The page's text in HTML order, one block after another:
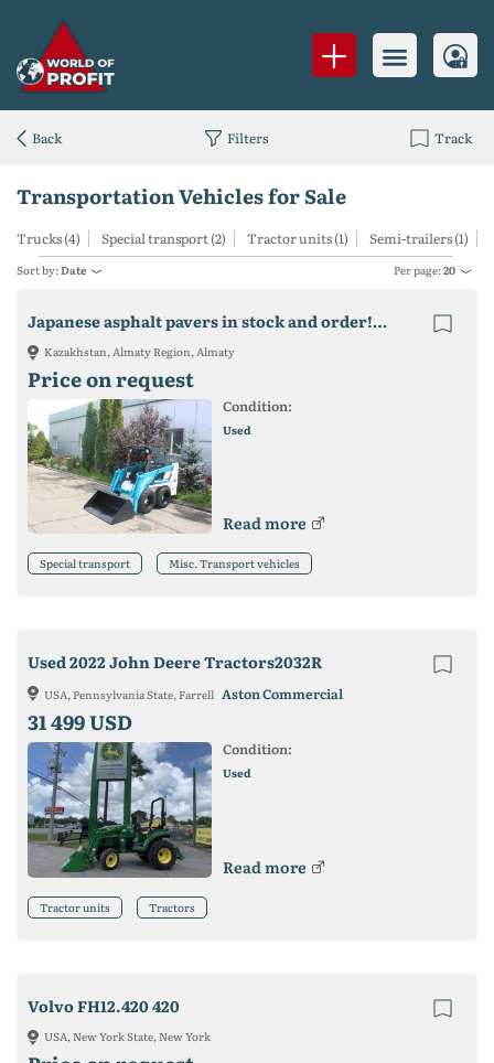
Transportation Vehicles for Sale
Trucks (4) Special transport (2) Tractor units (1) Semi-trailers (1)
Sort by:Date Per page:20
Japanese asphalt pavers in stock and order! Sumitomo, Volvo, Mitsubishi, etc.
Kazakhstan, Almaty Region, Almaty
Price on request
Condition:
Used
Read more
Special transport Misc. Transport vehicles
Used 2022 John Deere Tractors2032R
USA, Pennsylvania State, Farrell Aston Commercial
31 499 USD
Condition:
Used
Read more
Tractor units Tractors
Volvo FH12.420 420
USA, New York State, New York
Back Filters Track